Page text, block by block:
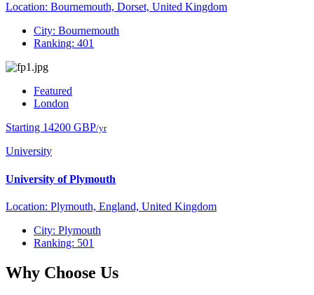
Location: Bournemouth, Dorset, United Kingdom
City: Bournemouth
Ranking: 401
Featured
London
Starting 14200 GBP/yr
University
University of Plymouth
Location: Plymouth, England, United Kingdom
City: Plymouth
Ranking: 501
Why Choose Us